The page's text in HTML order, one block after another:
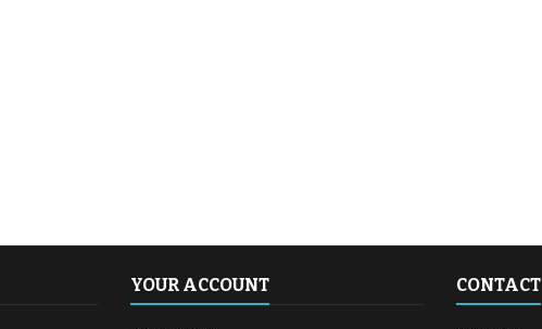
YOUR ACCOUNT CONTACT